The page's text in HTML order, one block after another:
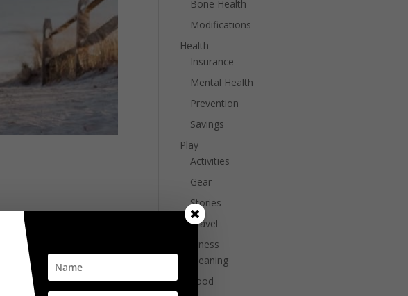
that increase
and longevity. Six
Bone Health
Modifications
Health
Insurance
Mental Health
Prevention
Savings
Play
Activities
Gear
Stories
Travel
Wellness
Cleaning
Food